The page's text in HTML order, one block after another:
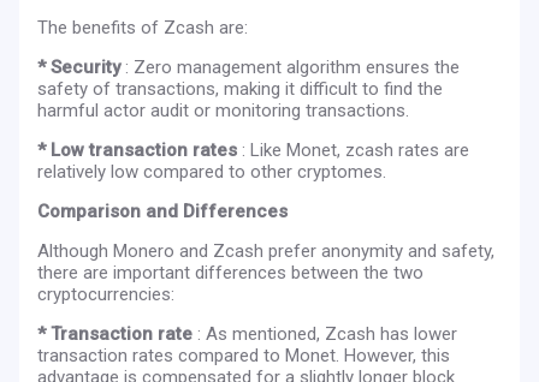
The benefits of Zcash are:
* Security : Zero management algorithm ensures the
safety of transactions, making it difficult to find the
harmful actor audit or monitoring transactions.
* Low transaction rates : Like Monet, zcash rates are
relatively low compared to other cryptomes.
Comparison and Differences
Although Monero and Zcash prefer anonymity and safety,
there are important differences between the two
cryptocurrencies:
* Transaction rate : As mentioned, Zcash has lower
transaction rates compared to Monet. However, this
advantage is compensated for a slightly longer block